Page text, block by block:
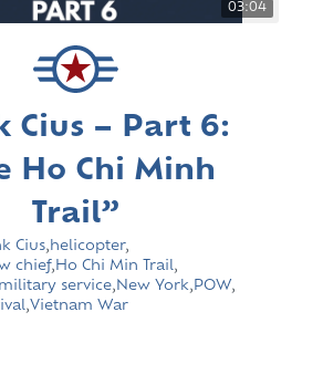
03:04
Cius – Part 6:
Ho Chi Minh
Trail”
Cius, helicopter,
chief, Ho Chi Min Trail,
military service, New York, POW,
,Vietnam War